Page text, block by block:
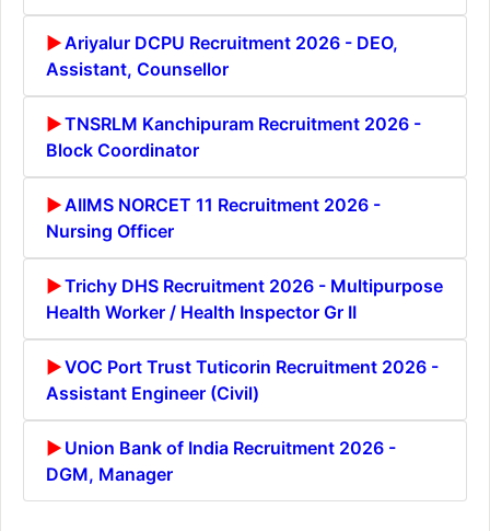
Ariyalur DCPU Recruitment 2026 - DEO,
Assistant, Counsellor
TNSRLM Kanchipuram Recruitment 2026 -
Block Coordinator
AIIMS NORCET 11 Recruitment 2026 -
Nursing Officer
Trichy DHS Recruitment 2026 - Multipurpose
Health Worker / Health Inspector Gr II
VOC Port Trust Tuticorin Recruitment 2026 -
Assistant Engineer (Civil)
Union Bank of India Recruitment 2026 -
DGM, Manager